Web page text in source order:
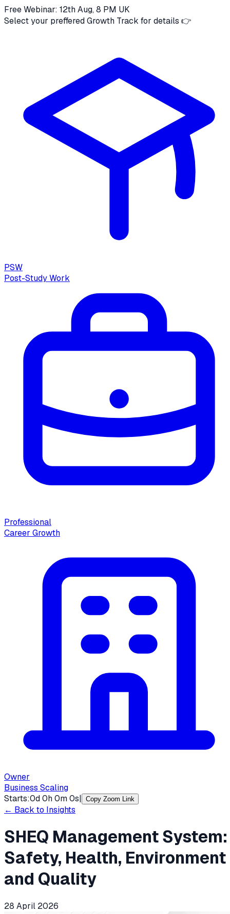
Free Webinar: 12th Aug, 8 PM UK
Select your preffered Growth Track for details 👉
PSW
Post-Study Work
Professional
Career Growth
Owner
Business Scaling
Starts:0d0h0m0s| Copy Zoom Link
← Back to Insights
SHEQ Management System:
Safety, Health, Environment
and Quality
28 April 2026